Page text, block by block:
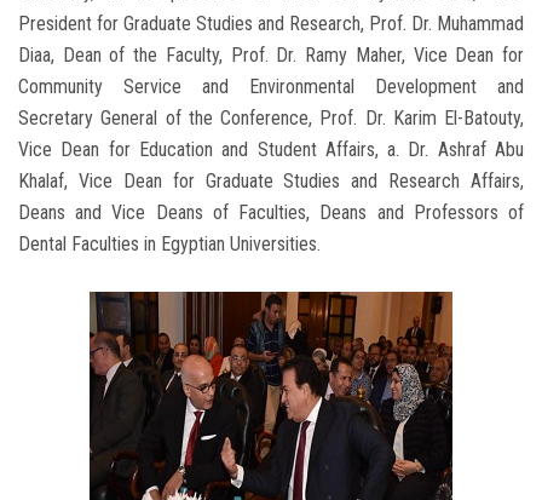
President for Graduate Studies and Research, Prof. Dr. Muhammad
Diaa, Dean of the Faculty, Prof. Dr. Ramy Maher, Vice Dean for
Community Service and Environmental Development and
Secretary General of the Conference, Prof. Dr. Karim El-Batouty,
Vice Dean for Education and Student Affairs, a. Dr. Ashraf Abu
Khalaf, Vice Dean for Graduate Studies and Research Affairs,
Deans and Vice Deans of Faculties, Deans and Professors of
Dental Faculties in Egyptian Universities‎.